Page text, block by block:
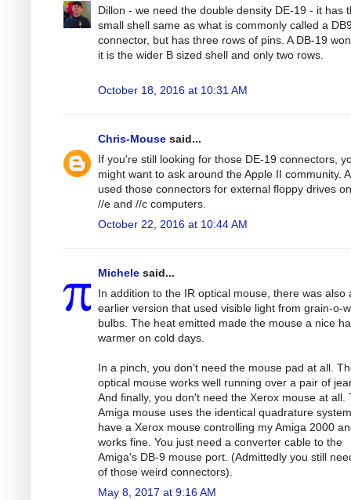
Dillon - we need the double density DE-19 - it has
small shell same as what is commonly called a
connector, but has three rows of pins. A DB-19
it is the wider B sized shell and only two rows.
October 18, 2016 at 10:31 AM
Chris-Mouse said...
If you're still looking for those DE-19 connectors,
might want to ask around the Apple II community.
used those connectors for external floppy drives
//e and //c computers.
October 22, 2016 at 10:44 AM
Michele said...
In addition to the IR optical mouse, there was also
earlier version that used visible light from grain-o-
bulbs. The heat emitted made the mouse a nice
warmer on cold days.
In a pinch, you don't need the mouse pad at all.
optical mouse works well running over a pair of
And finally, you don't need the Xerox mouse at all.
Amiga mouse uses the identical quadrature
have a Xerox mouse controlling my Amiga 2000
works fine. You just need a converter cable to the
Amiga's DB-9 mouse port. (Admittedly you still
of those weird connectors).
May 8, 2017 at 9:16 AM